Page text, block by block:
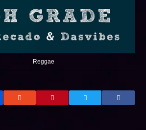
Reggae